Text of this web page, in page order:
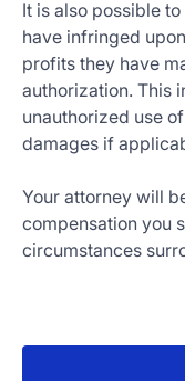
It is also possible
have infringed
profits they have
authorization. This
unauthorized use
damages if
Your attorney will
compensation you
circumstances